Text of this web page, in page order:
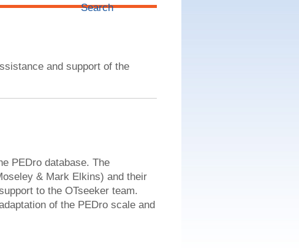
Search
and support of the
PEDro database. The
& Mark Elkins) and their
to the OTseeker team.
of the PEDro scale and